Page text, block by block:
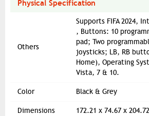
Physical Specification
Others
Supports FIFA 2024,
, Buttons: 10
pad; Two
joysticks; LB, RB
Home), Operating
Vista, 7 & 10.
Color Black & Grey
Dimensions 172.21 x 74.67 x